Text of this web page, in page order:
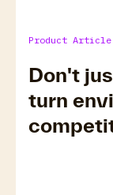
Product Article
Don't
turn